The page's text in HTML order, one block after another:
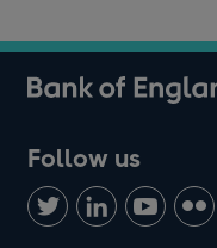
Follow us
Follow
us
Connect
with
Watch
us
Find
us